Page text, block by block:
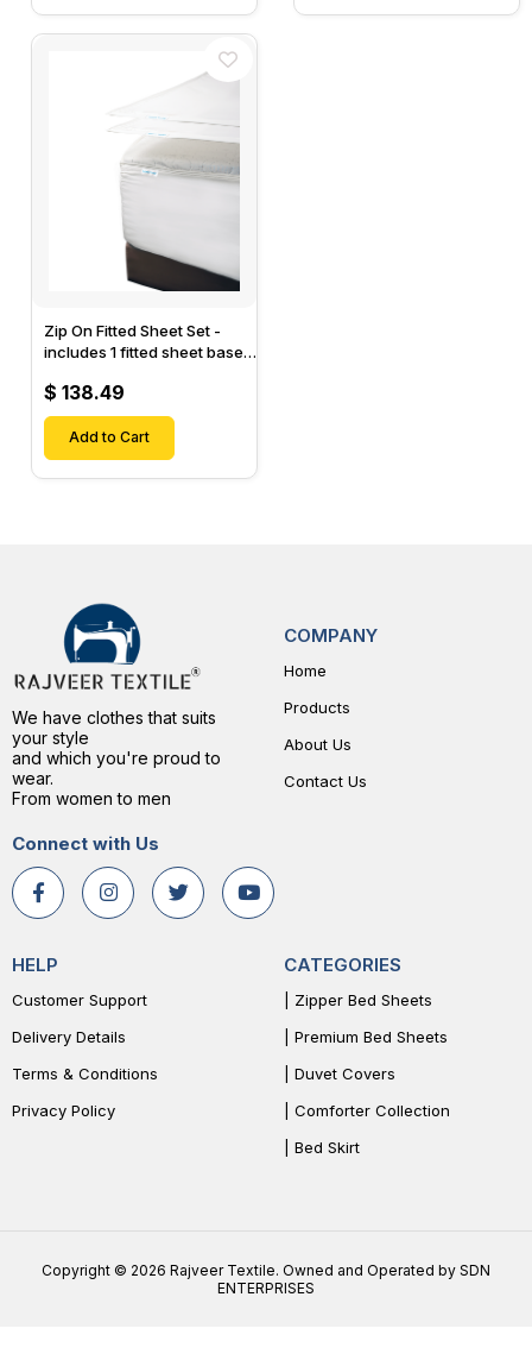
Zip On Fitted Sheet Set -
includes 1 fitted sheet base
Designed for Mattresses
with Up to 15" Inch Deep
Pockets
$ 138.49
Add to Cart
We have clothes that suits
your style
and which you're proud to
wear.
From women to men
Connect with Us
COMPANY
Home
Products
About Us
Contact Us
HELP
Customer Support
Delivery Details
Terms & Conditions
Privacy Policy
CATEGORIES
| Zipper Bed Sheets
| Premium Bed Sheets
| Duvet Covers
| Comforter Collection
| Bed Skirt
Copyright © 2026 Rajveer Textile. Owned and Operated by SDN
ENTERPRISES